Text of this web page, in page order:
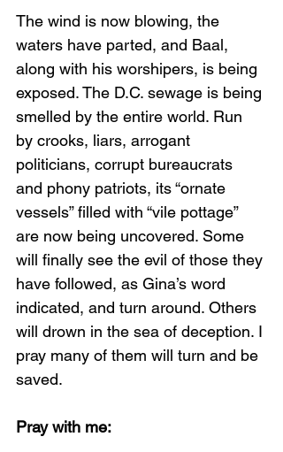
The wind is now blowing, the
waters have parted, and Baal,
along with his worshipers, is being
exposed. The D.C. sewage is being
smelled by the entire world. Run
by crooks, liars, arrogant
politicians, corrupt bureaucrats
and phony patriots, its “ornate
vessels” filled with “vile pottage”
are now being uncovered. Some
will finally see the evil of those they
have followed, as Gina’s word
indicated, and turn around. Others
will drown in the sea of deception. I
pray many of them will turn and be
saved.
Pray with me: